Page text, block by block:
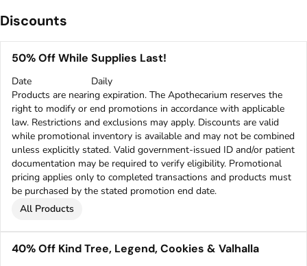
Discounts
50% Off While Supplies Last!
Date
Daily
Products are nearing expiration. The Apothecarium reserves the
right to modify or end promotions in accordance with applicable
law. Restrictions and exclusions may apply. Discounts are valid
while promotional inventory is available and may not be combined
unless explicitly stated. Valid government-issued ID and/or patient
documentation may be required to verify eligibility. Promotional
pricing applies only to completed transactions and products must
be purchased by the stated promotion end date.
All Products
40% Off Kind Tree, Legend, Cookies & Valhalla